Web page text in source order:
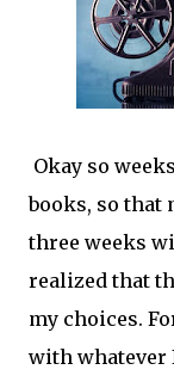
Okay so weeks
books, so that
three weeks
realized that
my choices.
with whatever